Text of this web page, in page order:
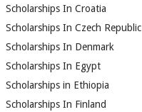
Scholarships In Croatia
Scholarships In Czech Republic
Scholarships In Denmark
Scholarships In Egypt
Scholarships in Ethiopia
Scholarships In Finland